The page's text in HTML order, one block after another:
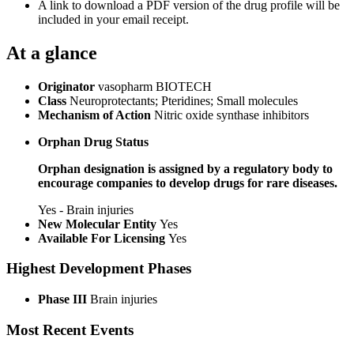
A link to download a PDF version of the drug profile will be
included in your email receipt.
At a glance
Originator vasopharm BIOTECH
Class Neuroprotectants; Pteridines; Small molecules
Mechanism of Action Nitric oxide synthase inhibitors
Orphan Drug Status
Orphan designation is assigned by a regulatory body to
encourage companies to develop drugs for rare diseases.
Yes - Brain injuries
New Molecular Entity Yes
Available For Licensing Yes
Highest Development Phases
Phase III Brain injuries
Most Recent Events